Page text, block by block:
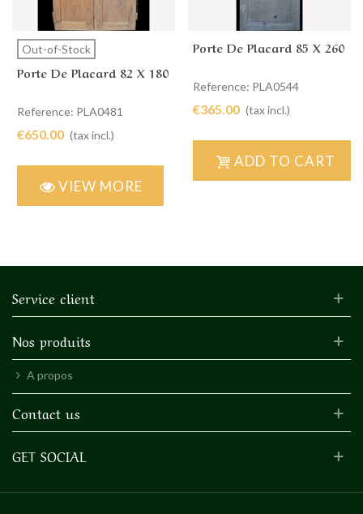
Out-of-Stock
Porte De Placard 82 X 180
Reference: PLA0481
€650.00 (tax incl.)
VIEW MORE
Porte De Placard 85 X 260
Reference: PLA0544
€365.00 (tax incl.)
ADD TO CART
Service client
Nos produits
A propos
Contact us
GET SOCIAL